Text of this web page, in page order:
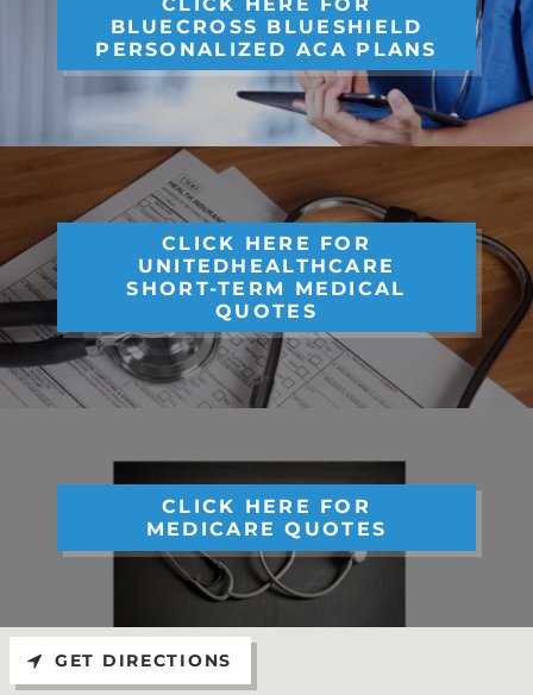
BLUECROSS BLUESHIELD
PERSONALIZED ACA PLANS
CLICK HERE FOR
UNITEDHEALTHCARE
SHORT-TERM MEDICAL
QUOTES
CLICK HERE FOR
MEDICARE QUOTES
GET DIRECTIONS